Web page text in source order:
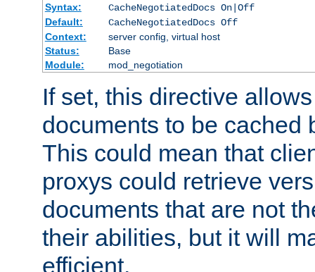
Syntax:
CacheNegotiatedDocs On|Off
Default:
CacheNegotiatedDocs Off
Context:
server config, virtual host
Status:
Base
Module:
mod_negotiation
If set, this directive
documents to be cached
This could mean that
proxys could retrieve
documents that are not
their abilities, but it will
efficient.